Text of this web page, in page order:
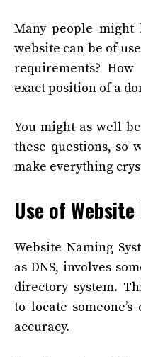
Many people
website can be of
requirements?
exact position of a
You might as well
these questions, so
make everything
Use of
Website Naming
as DNS, involves
directory system.
to locate
accuracy.